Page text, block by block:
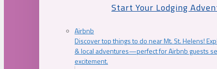
Start Your Lodging
Airbnb
Discover top things to do near Mt. St. Helens!
& local adventures—perfect for Airbnb guests
excitement.